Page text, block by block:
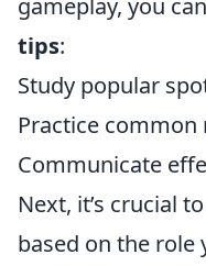
gameplay, you
tips:
Study popular
Practice
Communicate
Next, it’s crucial
based on the role